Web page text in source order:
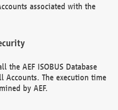
associated with the
the AEF ISOBUS Database
The execution time
by AEF.